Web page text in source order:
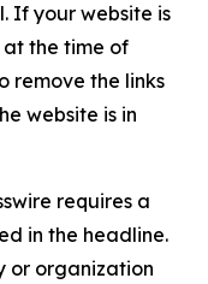
If your website is
the time of
remove the links
website is in
requires a
in the headline.
or organization